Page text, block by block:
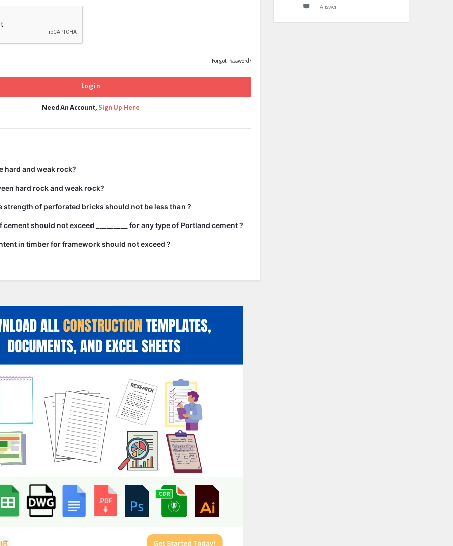
Forgot Password?
Need An Account, Sign Up Here
hard and weak rock?
hard rock and weak rock?
strength of perforated bricks should not be less than ?
should not exceed _________ for any type of Portland cement ?
in timber for framework should not exceed ?
1 Answer